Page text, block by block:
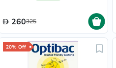
260325
20% Off